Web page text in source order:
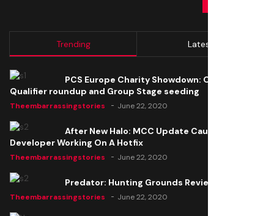
Trending Latest
PCS Europe Charity Showdown: Open
Qualifier roundup and Group Stage seeding
Theembarrassingstories June 22, 2020
After New Halo: MCC Update Causes Issues,
Developer Working On A Hotfix
Theembarrassingstories June 22, 2020
Predator: Hunting Grounds Review
Theembarrassingstories June 22, 2020